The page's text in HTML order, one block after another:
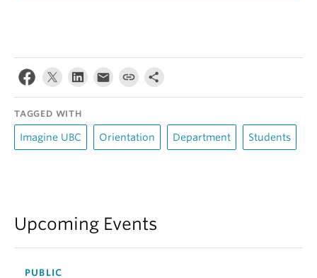
TAGGED WITH
Imagine UBC Orientation Department Students
Upcoming Events
PUBLIC